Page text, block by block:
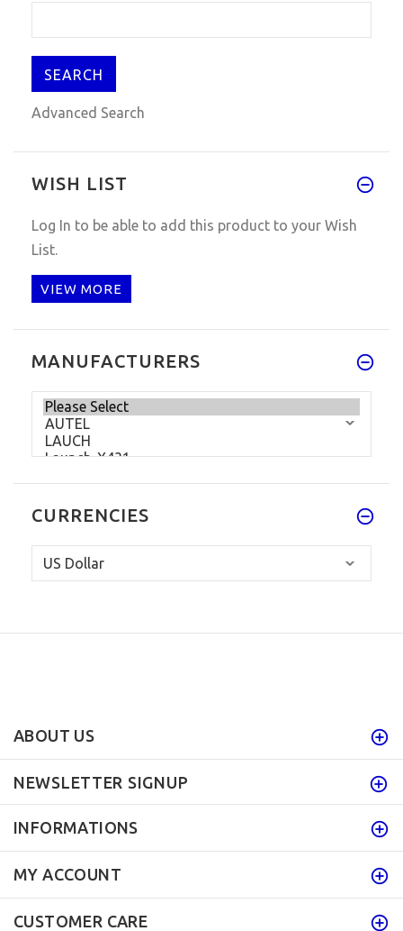
Advanced Search
WISH LIST
Log In to be able to add this product to your Wish
List.
VIEW MORE
MANUFACTURERS
CURRENCIES
ABOUT US
NEWSLETTER SIGNUP
INFORMATIONS
MY ACCOUNT
CUSTOMER CARE